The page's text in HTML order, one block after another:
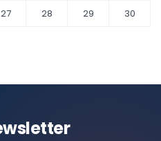
27 28 29
30